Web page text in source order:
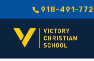
918-491-